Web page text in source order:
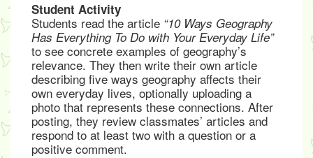
Student Activity
Students read the article “10 Ways Geography
Has Everything To Do with Your Everyday Life”
to see concrete examples of geography’s
relevance. They then write their own article
describing five ways geography affects their
own everyday lives, optionally uploading a
photo that represents these connections. After
posting, they review classmates’ articles and
respond to at least two with a question or a
positive comment.